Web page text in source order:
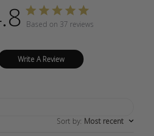
Based on 37 reviews
Write A Review
Sort by: Most recent